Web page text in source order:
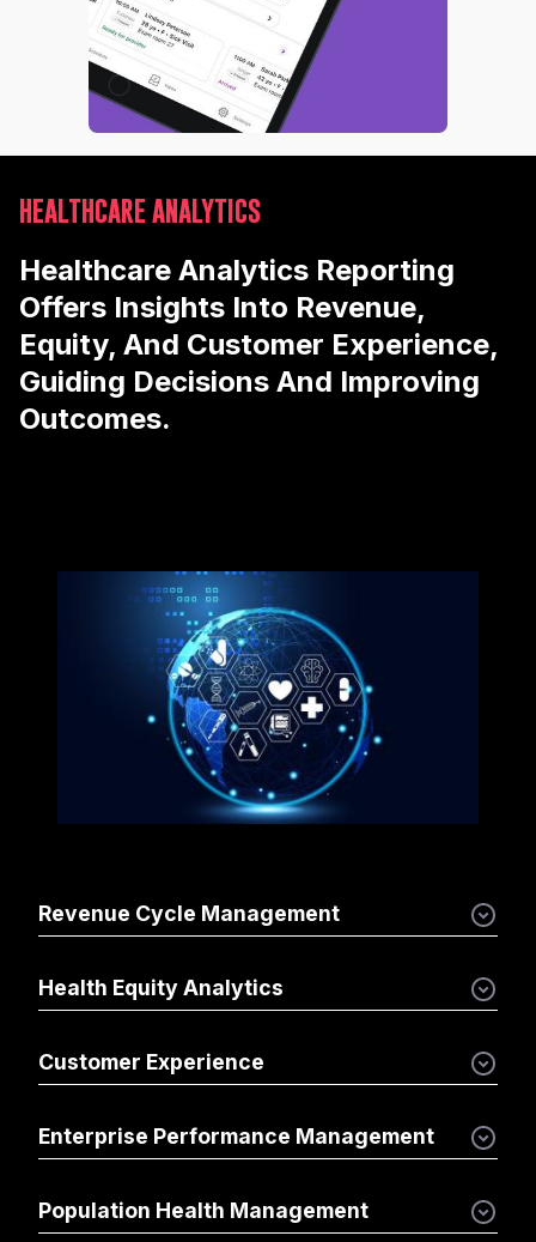
HEALTHCARE ANALYTICS
Healthcare Analytics Reporting
Offers Insights Into Revenue,
Equity, And Customer Experience,
Guiding Decisions And Improving
Outcomes.
Revenue Cycle Management
Health Equity Analytics
Customer Experience
Enterprise Performance Management
Population Health Management